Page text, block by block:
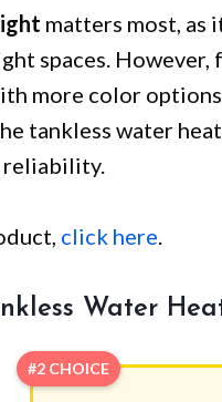
matters most, as
spaces.
more color
tankless water
reliability.
click here.
Water
#2 CHOICE